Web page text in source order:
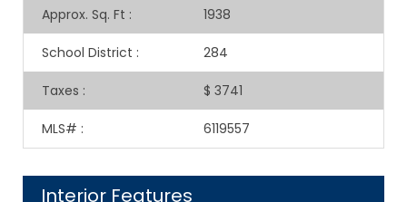
Approx. Sq. Ft : 1938
School District : 284
Taxes : $ 3741
MLS# : 6119557
Interior Features